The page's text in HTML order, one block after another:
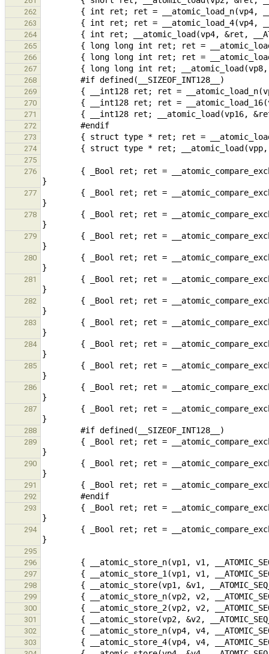
262
263
264
265
266
267
268
269
270
271
272
273
274
275
276
277
278
279
280
281
282
283
284
285
286
287
288
289
290
291
292
293
294
295
296
297
298
299
300
301
302
303